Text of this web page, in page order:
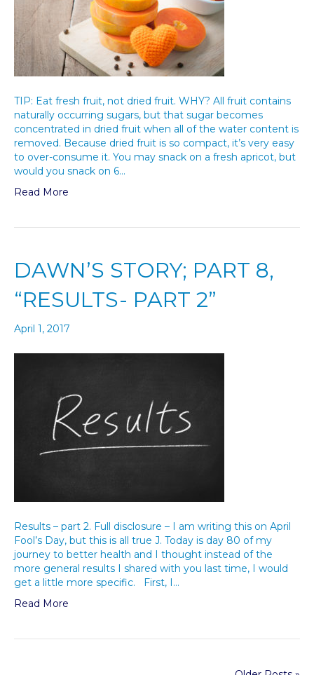
TIP: Eat fresh fruit, not dried fruit. WHY? All fruit contains
naturally occurring sugars, but that sugar becomes
concentrated in dried fruit when all of the water content is
removed. Because dried fruit is so compact, it’s very easy
to over-consume it. You may snack on a fresh apricot, but
would you snack on 6…
Read More
DAWN’S STORY; PART 8,
“RESULTS- PART 2”
April 1, 2017
Results – part 2. Full disclosure – I am writing this on April
Fool’s Day, but this is all true J. Today is day 80 of my
journey to better health and I thought instead of the
more general results I shared with you last time, I would
get a little more specific. First, I…
Read More